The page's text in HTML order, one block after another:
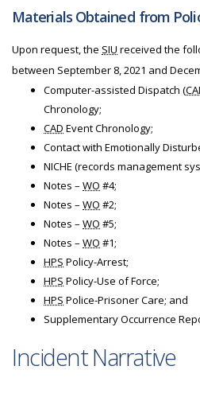
Materials Obtained from
Upon request, the SIU received the
between September 8, 2021 and
Computer-assisted Dispatch (
Chronology;
CAD Event Chronology;
Contact with Emotionally
NICHE (records management
Notes – WO #4;
Notes – WO #2;
Notes – WO #5;
Notes – WO #1;
HPS Policy-Arrest;
HPS Policy-Use of Force;
HPS Police-Prisoner Care; and
Supplementary Occurrence
Incident Narrative